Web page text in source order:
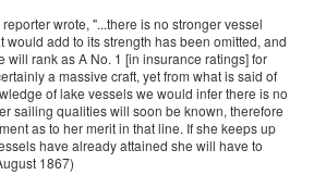
wrote, "...there is no stronger vessel
would add to its strength has been omitted, and
will rank as A No. 1 [in insurance ratings] for
a massive craft, yet from what is said of
of lake vessels we would infer there is no
sailing qualities will soon be known, therefore
as to her merit in that line. If she keeps up
have already attained she will have to
1867)